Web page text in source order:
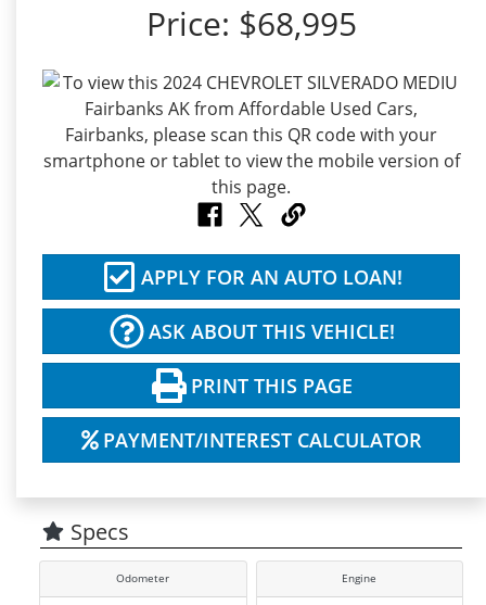
Price: $68,995
APPLY FOR AN AUTO LOAN!
ASK ABOUT THIS VEHICLE!
PRINT THIS PAGE
PAYMENT/INTEREST CALCULATOR
Specs
Odometer Engine